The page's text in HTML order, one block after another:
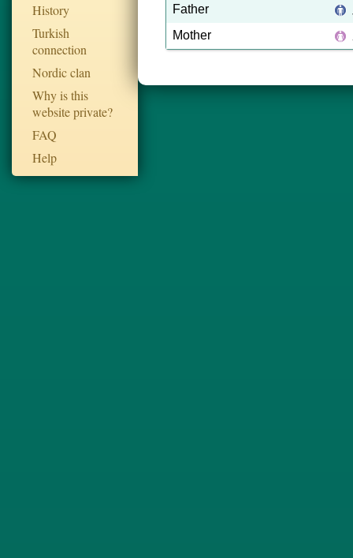
History
Turkish
connection
Nordic clan
Why is this
website private?
FAQ
Help
Father
Mother